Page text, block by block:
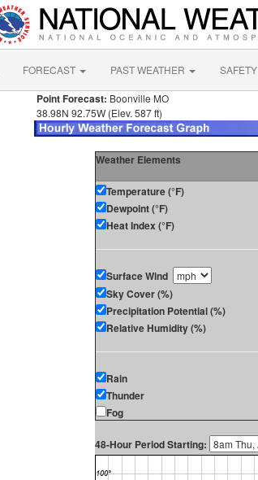
FORECAST PAST WEATHER SAFETY
Point Forecast: Boonville MO
38.98N 92.75W (Elev. 587 ft)
Weather Elements
Temperature (°F)
Dewpoint (°F)
Heat Index (°F)
Surface Wind
Sky Cover (%)
Precipitation Potential (%)
Relative Humidity (%)
Rain
Thunder
Fog
48-Hour Period Starting: